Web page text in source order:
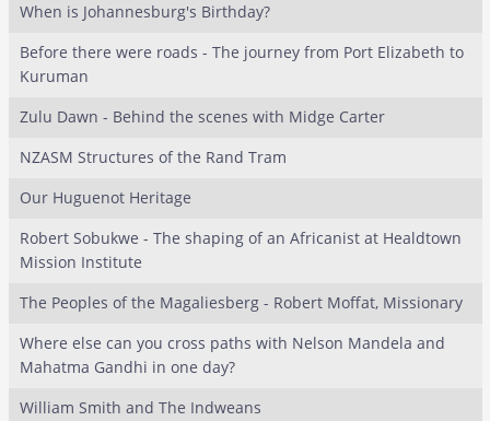
When is Johannesburg's Birthday?
Before there were roads - The journey from Port Elizabeth to
Kuruman
Zulu Dawn - Behind the scenes with Midge Carter
NZASM Structures of the Rand Tram
Our Huguenot Heritage
Robert Sobukwe - The shaping of an Africanist at Healdtown
Mission Institute
The Peoples of the Magaliesberg - Robert Moffat, Missionary
Where else can you cross paths with Nelson Mandela and
Mahatma Gandhi in one day?
William Smith and The Indweans